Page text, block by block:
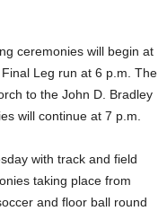
ceremonies will begin at
Leg run at 6 p.m. The
to the John D. Bradley
will continue at 7 p.m.
with track and field
taking place from
and floor ball round